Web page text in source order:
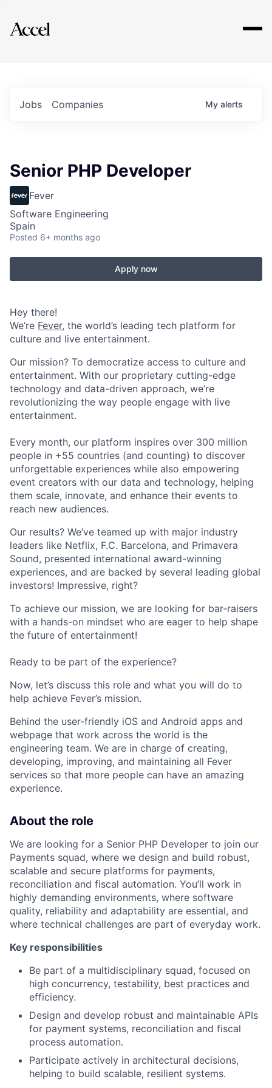
Explore
Jobs Companies My alerts
Senior PHP Developer
Fever
Software Engineering
Spain
Posted 6+ months ago
Apply now
Hey there!
We’re Fever, the world’s leading tech platform for
culture and live entertainment.
Our mission? To democratize access to culture and
entertainment. With our proprietary cutting-edge
technology and data-driven approach, we’re
revolutionizing the way people engage with live
entertainment.
Every month, our platform inspires over 300 million
people in +55 countries (and counting) to discover
unforgettable experiences while also empowering
event creators with our data and technology, helping
them scale, innovate, and enhance their events to
reach new audiences.
Our results? We’ve teamed up with major industry
leaders like Netflix, F.C. Barcelona, and Primavera
Sound, presented international award-winning
experiences, and are backed by several leading global
investors! Impressive, right?
To achieve our mission, we are looking for bar-raisers
with a hands-on mindset who are eager to help shape
the future of entertainment!
Ready to be part of the experience?
Now, let’s discuss this role and what you will do to
help achieve Fever’s mission.
Behind the user-friendly iOS and Android apps and
webpage that work across the world is the
engineering team. We are in charge of creating,
developing, improving, and maintaining all Fever
services so that more people can have an amazing
experience.
About the role
We are looking for a Senior PHP Developer to join our
Payments squad, where we design and build robust,
scalable and secure platforms for payments,
reconciliation and fiscal automation. You’ll work in
highly demanding environments, where software
quality, reliability and adaptability are essential, and
where technical challenges are part of everyday work.
Key responsibilities
Be part of a multidisciplinary squad, focused on
high concurrency, testability, best practices and
efficiency.
Design and develop robust and maintainable APIs
for payment systems, reconciliation and fiscal
process automation.
Participate actively in architectural decisions,
helping to build scalable, resilient systems.